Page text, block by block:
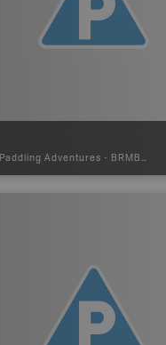
Paddling Adventures - BRMB_PORTAGE